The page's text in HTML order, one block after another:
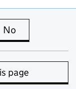
is useful
No
page